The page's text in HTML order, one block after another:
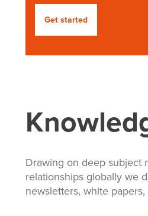
Get started
Drawing on deep subject
relationships globally we
newsletters, white